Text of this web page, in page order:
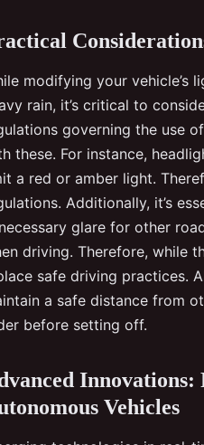
modifying your vehicle’s
rain, it’s critical to
governing the use
these. For instance,
a red or amber light.
Additionally, it’s
glare for other
driving. Therefore, while
safe driving practices.
a safe distance from
before setting off.
Vehicles